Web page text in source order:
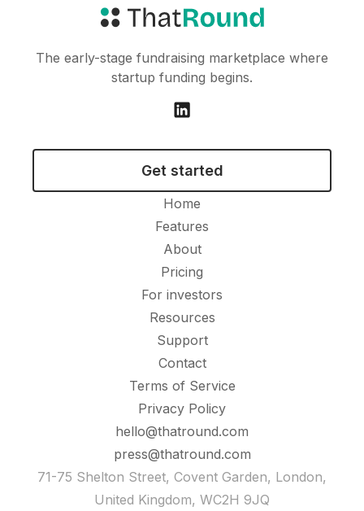
The early-stage fundraising marketplace where
startup funding begins.
Get started
Home
Features
About
Pricing
For investors
Resources
Support
Contact
Terms of Service
Privacy Policy
hello@thatround.com
press@thatround.com
71-75 Shelton Street, Covent Garden, London,
United Kingdom, WC2H 9JQ